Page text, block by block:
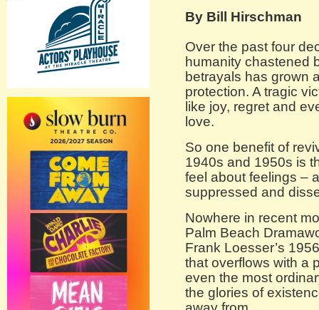
By Bill Hirschman
Over the past four
humanity chastened
betrayals has grown
protection. A tragic
like joy, regret and
love.
So one benefit of
1940s and 1950s is
feel about feelings –
suppressed and
Nowhere in recent
Palm Beach
Frank Loesser’s
that overflows with a
even the most
the glories of